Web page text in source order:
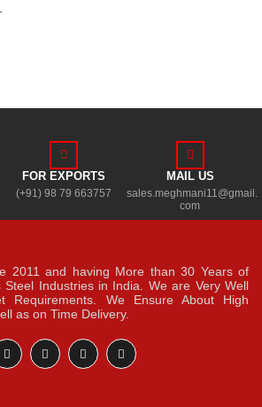
FOR EXPORTS
(+91) 98 79 663757
MAIL US
sales.meghmani11@gmail.
com
2011 and having More than 30 Years of
Steel Industries in India. We are Very Well
Requirements. We Ensure About High
as on Time Delivery.